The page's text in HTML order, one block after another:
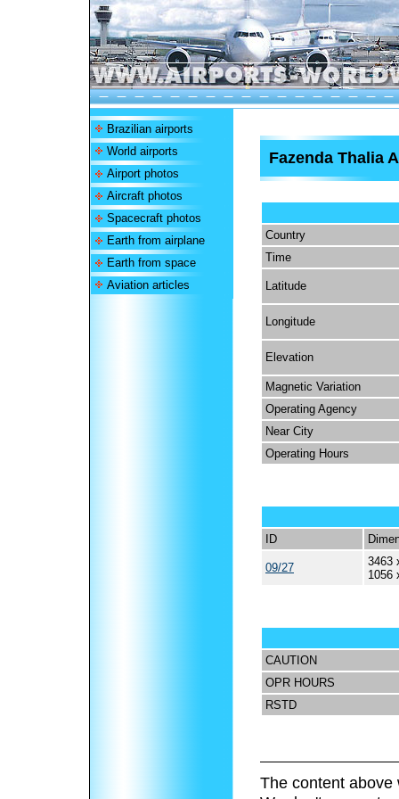
Brazilian airports
World airports
Airport photos
Aircraft photos
Spacecraft photos
Earth from airplane
Earth from space
Aviation articles
Fazenda Thalia
Country
Time
Latitude
Longitude
Elevation
Magnetic Variation
Operating Agency
Near City
Operating Hours
ID
09/27
3463
1056
CAUTION
OPR HOURS
RSTD
The content above